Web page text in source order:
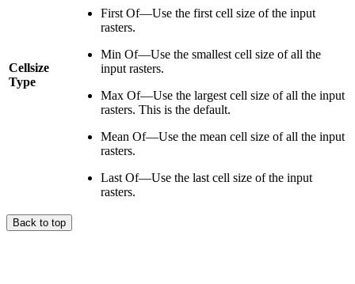
Cellsize
Type
First Of—Use the first cell size of the input
rasters.
Min Of—Use the smallest cell size of all the
input rasters.
Max Of—Use the largest cell size of all the input
rasters. This is the default.
Mean Of—Use the mean cell size of all the input
rasters.
Last Of—Use the last cell size of the input
rasters.
Back to top